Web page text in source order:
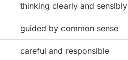
thinking clearly and sensibly
guided by common sense
careful and responsible